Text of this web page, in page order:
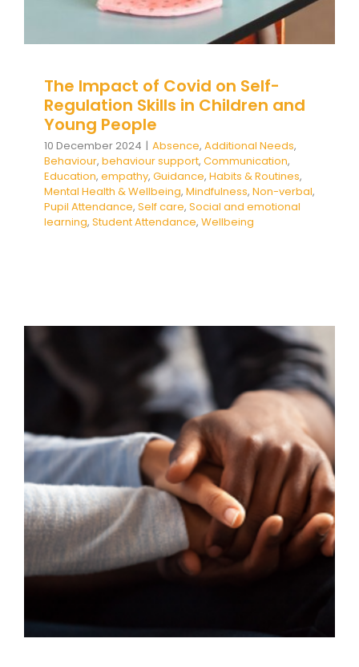
The Impact of Covid on Self-
Regulation Skills in Children and
Young People
10 December 2024 | Absence, Additional Needs,
Behaviour, behaviour support, Communication,
Education, empathy, Guidance, Habits & Routines,
Mental Health & Wellbeing, Mindfulness, Non-verbal,
Pupil Attendance, Self care, Social and emotional
learning, Student Attendance, Wellbeing
Balancing reducing restrictive
practices with keeping
everyone safe
Behaviour behaviour support Communication
CPD De-escalation Guidance positive behaviour
cultures Positive Behaviour Management Risk &
Restraint Reduction
SEND Social Care
Student
Attendance support Wellbeing